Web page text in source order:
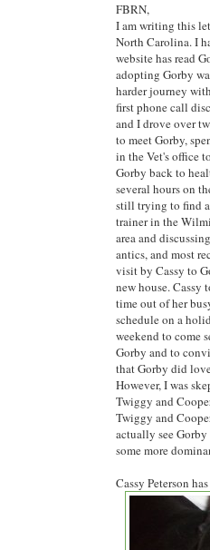
FBRN,
I am writing this
North Carolina. I
website has read
adopting Gorby
harder journey
first phone call
and I drove over
to meet Gorby,
in the Vet's office
Gorby back to
several hours on
still trying to find
trainer in the
area and
antics, and most
visit by Cassy to
new house. Cassy
time out of her
schedule on a
weekend to come
Gorby and to
that Gorby did
However, I was
Twiggy and
Twiggy and
actually see
some more
Cassy Peterson